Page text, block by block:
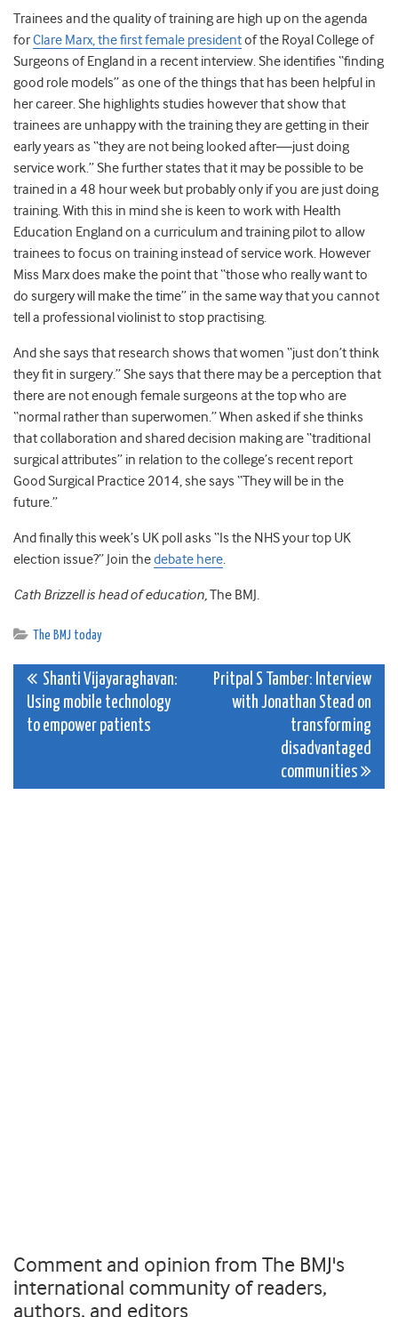
Trainees and the quality of training are high up on the agenda
forClare Marx, the first female presidentof the Royal College of
Surgeons of England in a recent interview. She identifies “finding
good role models” as one of the things that has been helpful in
her career. She highlights studies however that show that
trainees are unhappy with the training they are getting in their
early years as “they are not being looked after—just doing
service work.” She further states that it may be possible to be
trained in a 48 hour week but probably only if you are just doing
training. With this in mind she is keen to work with Health
Education England on a curriculum and training pilot to allow
trainees to focus on training instead of service work. However
Miss Marx does make the point that “those who really want to
do surgery will make the time” in the same way that you cannot
tell a professional violinist to stop practising.
And she says that research shows that women “just don’t think
they fit in surgery.” She says that there may be a perception that
there are not enough female surgeons at the top who are
“normal rather than superwomen.” When asked if she thinks
that collaboration and shared decision making are “traditional
surgical attributes” in relation to the college’s recent report
Good Surgical Practice 2014, she says “They will be in the
future.”
And finally this week’s UK poll asks “Is the NHS your top UK
election issue?” Join thedebate here.
Cath Brizzell is head of education,The BMJ .
The BMJ today
Post
navigation
Shanti Vijayaraghavan:
Using mobile technology
to empower patients
Pritpal S Tamber: Interview
with Jonathan Stead on
transforming
disadvantaged
communities
Comment and opinion from The BMJ's
international community of readers,
authors, and editors